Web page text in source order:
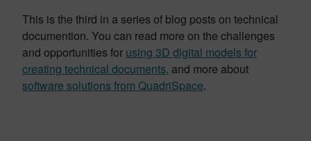
This is the third in a series of blog posts on technical
documention. You can read more on the challenges
and opportunities for using 3D digital models for
creating technical documents, and more about
software solutions from QuadriSpace.